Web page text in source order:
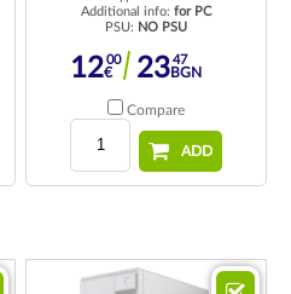
Additional info:for PC
PSU: NO PSU
1200
€ 2347
BGN
Compare
ADD